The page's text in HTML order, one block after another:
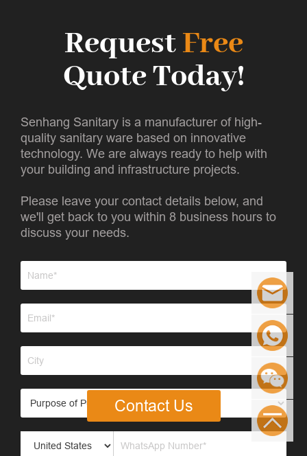
RequestFree
Quote Today!
Senhang Sanitary is a manufacturer of high-
quality sanitary ware based on innovative
technology. We are always ready to help with
your building and infrastructure projects.
Please leave your contact details below, and
we'll get back to you within 8 business hours to
discuss your needs.
Contact Us